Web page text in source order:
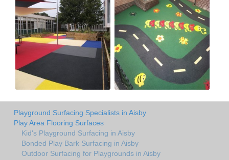
Playground Surfacing Specialists in Aisby
Play Area Flooring Surfaces
Kid's Playground Surfacing in Aisby
Bonded Play Bark Surfacing in Aisby
Outdoor Surfacing for Playgrounds in Aisby